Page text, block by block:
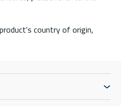
country of origin,